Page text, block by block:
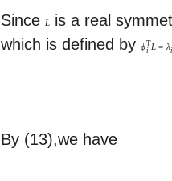
Since L is a real
which is defined by ϕT
i L = λ
By (13),we have